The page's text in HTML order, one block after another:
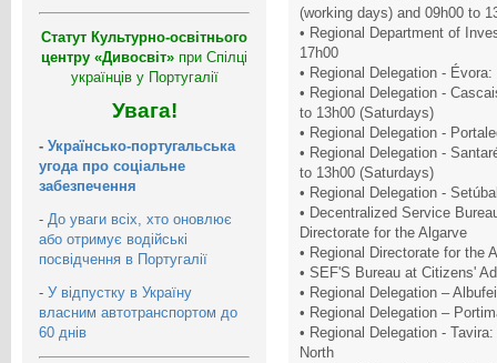
Статут Культурно-освітнього
центру «Дивосвіт» при Спілці
українців у Португалії
Увага!
- Українсько-португальська
угода про соціальне
забезпечення
- До уваги всіх, хто оновлює
або отримує водійські
посвідчення в Португалії
- У відпустку в Україну
власним автотранспортом до
60 днів
(working days) and 09h00 to
• Regional Department of
17h00
• Regional Delegation -
• Regional Delegation -
to 13h00 (Saturdays)
• Regional Delegation -
• Regional Delegation -
to 13h00 (Saturdays)
• Regional Delegation -
• Decentralized Service
Directorate for the Algarve
• Regional Directorate for the
• SEF'S Bureau at Citizens'
• Regional Delegation –
• Regional Delegation –
• Regional Delegation -
North